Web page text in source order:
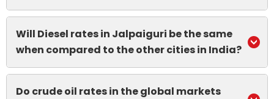
Will Diesel rates in Jalpaiguri be the same
when compared to the other cities in India?
Do crude oil rates in the global markets